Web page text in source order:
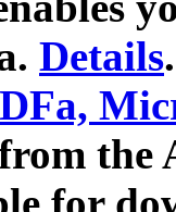
Details.